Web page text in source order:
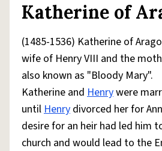
Katherine of
(1485-1536) Katherine of
wife of Henry VIII and the
also known as "Bloody Mary".
Katherine and Henrywere
untilHenry divorced her for
desire for an heir had led him
church and would lead to the